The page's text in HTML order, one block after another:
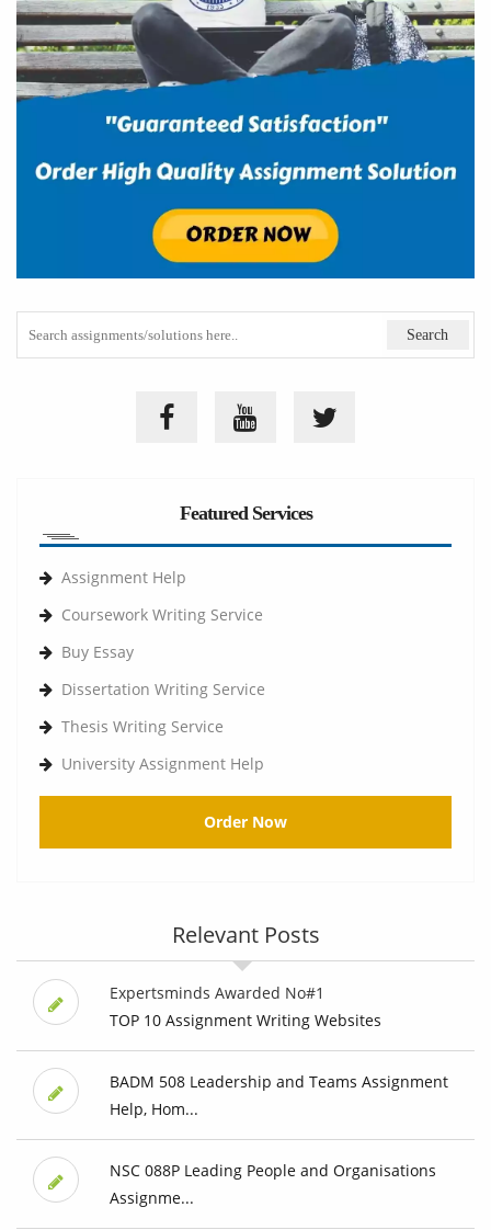
Featured Services
Assignment Help
Coursework Writing Service
Buy Essay
Dissertation Writing Service
Thesis Writing Service
University Assignment Help
Order Now
Relevant Posts
Expertsminds Awarded No#1
TOP 10 Assignment Writing Websites
BADM 508 Leadership and Teams Assignment
Help, Hom...
NSC 088P Leading People and Organisations
Assignme...